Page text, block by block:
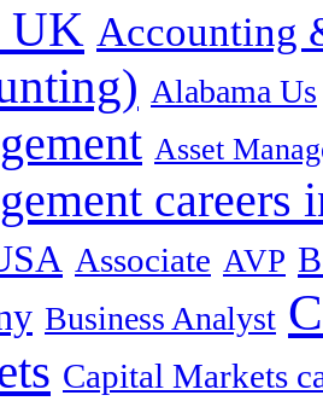
UK Accounting
Alabama Us
Asset
careers
Associate AVP
Business Analyst
Capital Markets